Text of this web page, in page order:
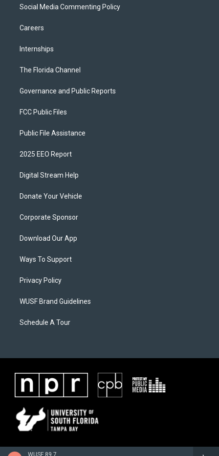
WUSF 89.7
Social Media Commenting Policy
Careers
Internships
The Florida Channel
Governance and Public Reports
FCC Public Files
Public File Assistance
2025 EEO Report
Digital Stream Help
Donate Your Vehicle
Corporate Sponsor
Download Our App
Ways To Support
Privacy Policy
WUSF Brand Guidelines
Schedule A Tour